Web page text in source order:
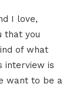
I love,
that you
of what
interview is
want to be a